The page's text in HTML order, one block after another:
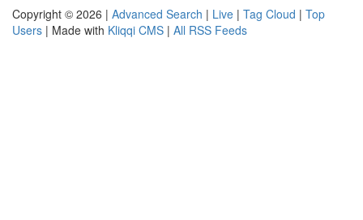
Copyright © 2026 | Advanced Search | Live | Tag Cloud | Top
Users | Made with Kliqqi CMS | All RSS Feeds